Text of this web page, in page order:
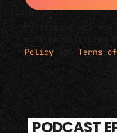
By signing up, you
will be collected
Policy
Terms
PODCAST